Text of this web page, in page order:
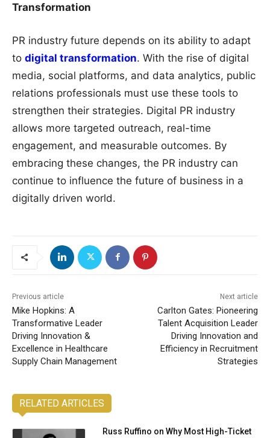
Transformation
PR industry future depends on its ability to adapt
to digital transformation. With the rise of digital
media, social platforms, and data analytics, public
relations professionals must use these tools to
strengthen their strategies. Digital PR industry
allows more targeted outreach, real-time
engagement, and measurable outcomes. By
embracing these changes, the PR industry can
continue to influence the future of business in a
digitally driven world.
Previous article
Mike Hopkins: A
Transformative Leader
Driving Innovation &
Excellence in Healthcare
Supply Chain Management
Next article
Carlton Gates: Pioneering
Talent Acquisition Leader
Driving Innovation and
Efficiency in Recruitment
Strategies
RELATED ARTICLES
Russ Ruffino on Why Most High-Ticket